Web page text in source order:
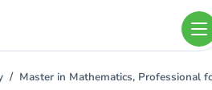
Master in Mathematics, Professional